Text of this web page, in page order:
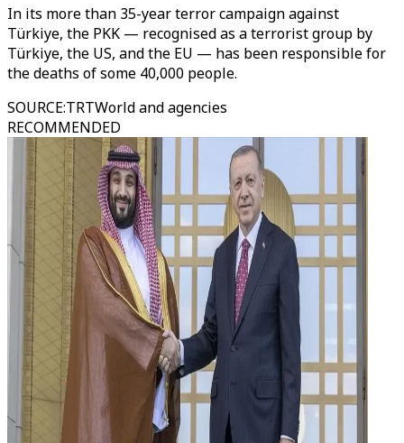
In its more than 35-year terror campaign against
Türkiye, the PKK — recognised as a terrorist group by
Türkiye, the US, and the EU — has been responsible for
the deaths of some 40,000 people.
SOURCE:TRTWorld and agencies
RECOMMENDED